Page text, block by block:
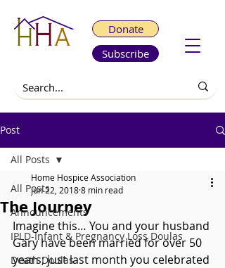
Donate
Subscribe
Post
All Posts
Announcements
IPLD-Infant & Pregnancy Loss Doulas
Death Doulas
All Posts
The Journey
Home Hospice Association
Jun 22, 20188 min read
Imagine this… You and your husband
Gary have been married for over 50
years; just last month you celebrated